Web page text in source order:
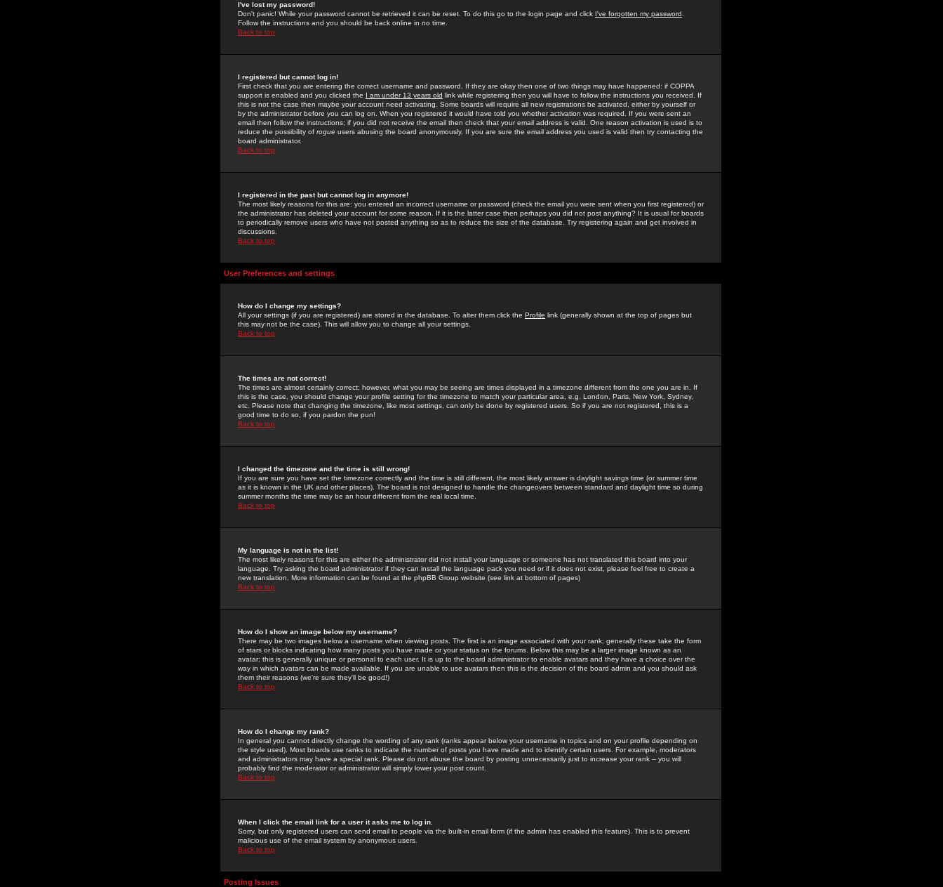
I've lost my password!
Don't panic! While your password cannot be retrieved it can be reset. To do this go to the login page and click I've forgotten my password
Follow the instructions and you should be back online in no time.
Back to top
I registered but cannot log in!
First check that you are entering the correct username and password. If they are okay then one of two things may have happened: if COPPA
support is enabled and you clicked the I am under 13 years old link while registering then you will have to follow the instructions you received. If
this is not the case then maybe your account need activating. Some boards will require all new registrations be activated, either by yourself or
by the administrator before you can log on. When you registered it would have told you whether activation was required. If you were sent an
email then follow the instructions; if you did not receive the email then check that your email address is valid. One reason activation is used is to
reduce the possibility of rogue users abusing the board anonymously. If you are sure the email address you used is valid then try contacting the
board administrator.
Back to top
I registered in the past but cannot log in anymore!
The most likely reasons for this are: you entered an incorrect username or password (check the email you were sent when you first registered) or
the administrator has deleted your account for some reason. If it is the latter case then perhaps you did not post anything? It is usual for boards
to periodically remove users who have not posted anything so as to reduce the size of the database. Try registering again and get involved in
discussions.
Back to top
User Preferences and settings
How do I change my settings?
All your settings (if you are registered) are stored in the database. To alter them click the Profile link (generally shown at the top of pages but
this may not be the case). This will allow you to change all your settings.
Back to top
The times are not correct!
The times are almost certainly correct; however, what you may be seeing are times displayed in a timezone different from the one you are in. If
this is the case, you should change your profile setting for the timezone to match your particular area, e.g. London, Paris, New York, Sydney,
etc. Please note that changing the timezone, like most settings, can only be done by registered users. So if you are not registered, this is a
good time to do so, if you pardon the pun!
Back to top
I changed the timezone and the time is still wrong!
If you are sure you have set the timezone correctly and the time is still different, the most likely answer is daylight savings time (or summer time
as it is known in the UK and other places). The board is not designed to handle the changeovers between standard and daylight time so during
summer months the time may be an hour different from the real local time.
Back to top
My language is not in the list!
The most likely reasons for this are either the administrator did not install your language or someone has not translated this board into your
language. Try asking the board administrator if they can install the language pack you need or if it does not exist, please feel free to create a
new translation. More information can be found at the phpBB Group website (see link at bottom of pages)
Back to top
How do I show an image below my username?
There may be two images below a username when viewing posts. The first is an image associated with your rank; generally these take the form
of stars or blocks indicating how many posts you have made or your status on the forums. Below this may be a larger image known as an
avatar; this is generally unique or personal to each user. It is up to the board administrator to enable avatars and they have a choice over the
way in which avatars can be made available. If you are unable to use avatars then this is the decision of the board admin and you should ask
them their reasons (we're sure they'll be good!)
Back to top
How do I change my rank?
In general you cannot directly change the wording of any rank (ranks appear below your username in topics and on your profile depending on
the style used). Most boards use ranks to indicate the number of posts you have made and to identify certain users. For example, moderators
and administrators may have a special rank. Please do not abuse the board by posting unnecessarily just to increase your rank -- you will
probably find the moderator or administrator will simply lower your post count.
Back to top
When I click the email link for a user it asks me to log in.
Sorry, but only registered users can send email to people via the built-in email form (if the admin has enabled this feature). This is to prevent
malicious use of the email system by anonymous users.
Back to top
Posting Issues